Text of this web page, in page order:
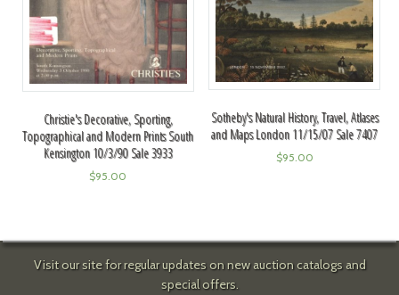
Christie's Decorative, Sporting,
Topographical and Modern Prints South
Kensington 10/3/90 Sale 3933
$95.00
Sotheby's Natural History, Travel, Atlases
and Maps London 11/15/07 Sale 7407
$95.00
Visit our site for regular updates on new auction catalogs and
special offers.